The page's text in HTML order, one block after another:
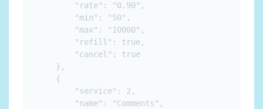
        "rate": "0.90",
        "min": "50",
        "max": "10000",
        "refill": true,
        "cancel": true
    },
    {
        "service": 2,
        "name": "Comments",